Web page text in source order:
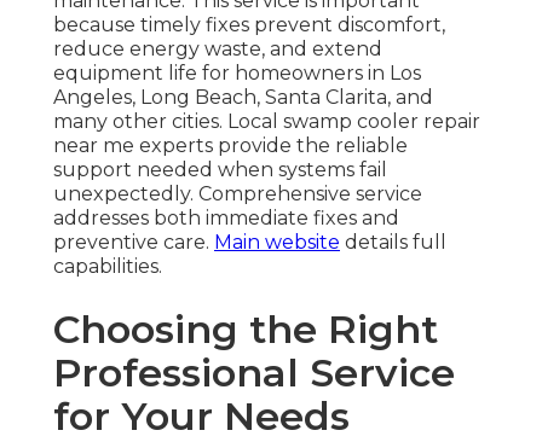
because timely fixes prevent discomfort,
reduce energy waste, and extend
equipment life for homeowners in Los
Angeles, Long Beach, Santa Clarita, and
many other cities. Local swamp cooler repair
near me experts provide the reliable
support needed when systems fail
unexpectedly. Comprehensive service
addresses both immediate fixes and
preventive care. Main website details full
capabilities.
Choosing the Right
Professional Service
for Your Needs